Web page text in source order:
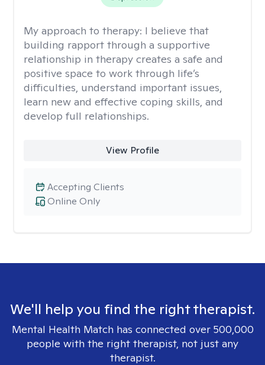
My approach to therapy: I believe that
building rapport through a supportive
relationship in therapy creates a safe and
positive space to work through life’s
difficulties, understand important issues,
learn new and effective coping skills, and
develop full relationships.
View Profile
Online Only
Accepting Clients
We'll help you find the right therapist.
Mental Health Match has connected over 500,000
people with the right therapist, not just any
therapist.